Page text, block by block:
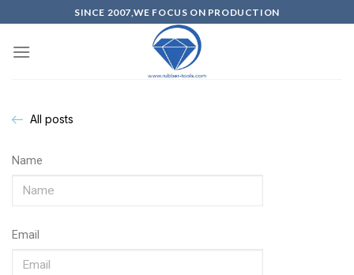
SINCE 2007,WE FOCUS ON PRODUCTION
All posts
Name
Email